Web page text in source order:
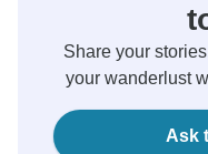
Share your
your wanderlust
Ask